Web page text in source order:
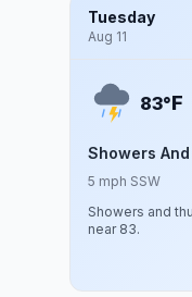
Tuesday
Aug 11
83°F
Showers
5 mph SSW
Showers and
near 83.